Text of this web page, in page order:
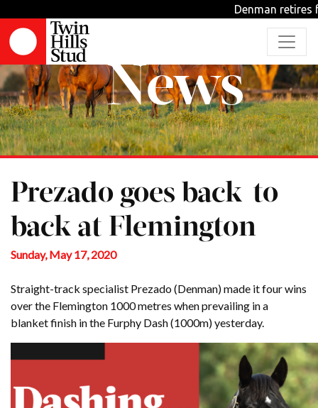
Denman retires
News
Prezado goes back-to-
back at Flemington
Sunday, May 17, 2020
Straight-track specialist Prezado (Denman) made it four wins
over the Flemington 1000 metres when prevailing in a
blanket finish in the Furphy Dash (1000m) yesterday.